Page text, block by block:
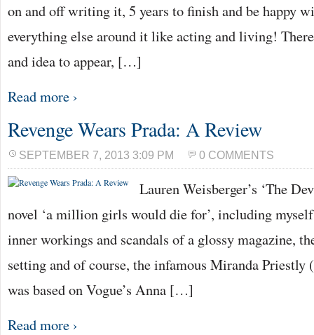
on and off writing it, 5 years to finish and be happy
everything else around it like acting and living!
and idea to appear, […]
Read more ›
Revenge Wears Prada: A Review
SEPTEMBER 7, 2013 3:09 PM 0 COMMENTS
Lauren Weisberger’s ‘The
novel ‘a million girls would die for’, including
inner workings and scandals of a glossy magazine,
setting and of course, the infamous Miranda Priestly
was based on Vogue’s Anna […]
Read more ›